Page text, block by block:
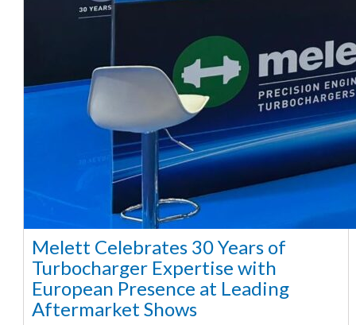
Melett Celebrates 30 Years of
Turbocharger Expertise with
European Presence at Leading
Aftermarket Shows